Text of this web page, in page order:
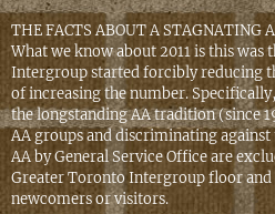
THE FACTS ABOUT A STAGNATING
What we know about 2011 is this was
Intergroup started forcibly reducing
of increasing the number.
the longstanding AA tradition (since
AA groups and discriminating
AA by General Service Office are
Greater Toronto Intergroup floor and
newcomers or visitors.